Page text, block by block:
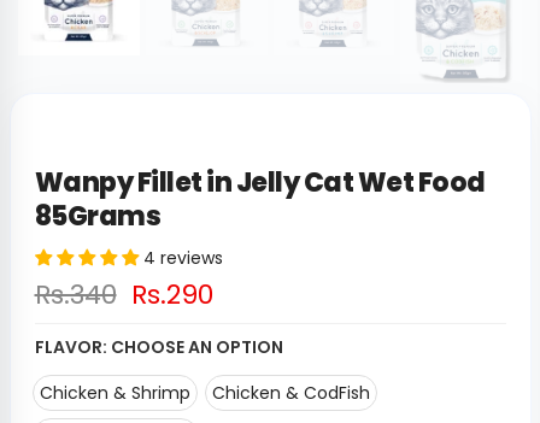
Wanpy Fillet in Jelly Cat Wet Food
85Grams
4 reviews
Rs.340 Rs.290
FLAVOR: CHOOSE AN OPTION
Chicken & Shrimp
Chicken & CodFish